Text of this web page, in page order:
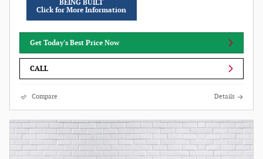
BEING BUILT
Click for More Information
Get Today's Best Price Now
CALL
Compare Details